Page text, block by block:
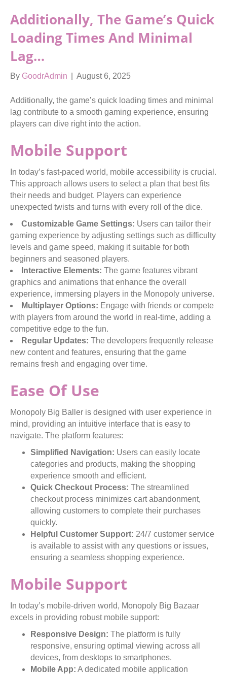
Additionally, The Game’s Quick
Loading Times And Minimal
Lag…
By GoodrAdmin August 6, 2025
Additionally, the game’s quick loading times and minimal
lag contribute to a smooth gaming experience, ensuring
players can dive right into the action.
Mobile Support
In today’s fast-paced world, mobile accessibility is crucial.
This approach allows users to select a plan that best fits
their needs and budget. Players can experience
unexpected twists and turns with every roll of the dice.
Customizable Game Settings: Users can tailor their
gaming experience by adjusting settings such as difficulty
levels and game speed, making it suitable for both
beginners and seasoned players.
Interactive Elements: The game features vibrant
graphics and animations that enhance the overall
experience, immersing players in the Monopoly universe.
Multiplayer Options: Engage with friends or compete
with players from around the world in real-time, adding a
competitive edge to the fun.
Regular Updates: The developers frequently release
new content and features, ensuring that the game
remains fresh and engaging over time.
Ease Of Use
Monopoly Big Baller is designed with user experience in
mind, providing an intuitive interface that is easy to
navigate. The platform features:
Simplified Navigation: Users can easily locate
categories and products, making the shopping
experience smooth and efficient.
Quick Checkout Process: The streamlined
checkout process minimizes cart abandonment,
allowing customers to complete their purchases
quickly.
Helpful Customer Support: 24/7 customer service
is available to assist with any questions or issues,
ensuring a seamless shopping experience.
Mobile Support
In today’s mobile-driven world, Monopoly Big Bazaar
excels in providing robust mobile support:
Responsive Design: The platform is fully
responsive, ensuring optimal viewing across all
devices, from desktops to smartphones.
Mobile App: A dedicated mobile application